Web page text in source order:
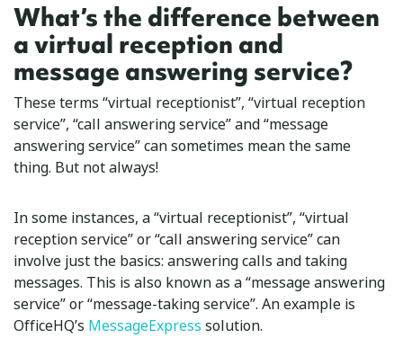
What’s the difference between
a virtual reception and
message answering service?
These terms “virtual receptionist”, “virtual reception
service”, “call answering service” and “message
answering service” can sometimes mean the same
thing. But not always!
In some instances, a “virtual receptionist”, “virtual
reception service” or “call answering service” can
involve just the basics: answering calls and taking
messages. This is also known as a “message answering
service” or “message-taking service”. An example is
OfficeHQ’s MessageExpress solution.